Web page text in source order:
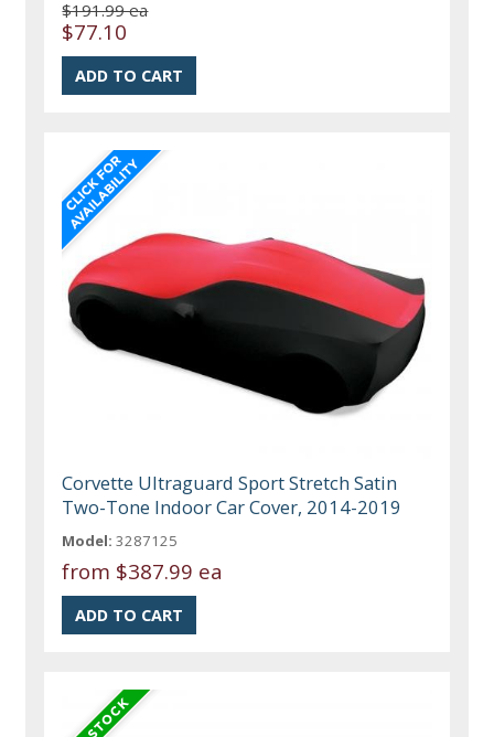
$191.99 ea
$77.10
Corvette Ultraguard Sport Stretch Satin
Two-Tone Indoor Car Cover, 2014-2019
Model: 3287125
from $387.99 ea